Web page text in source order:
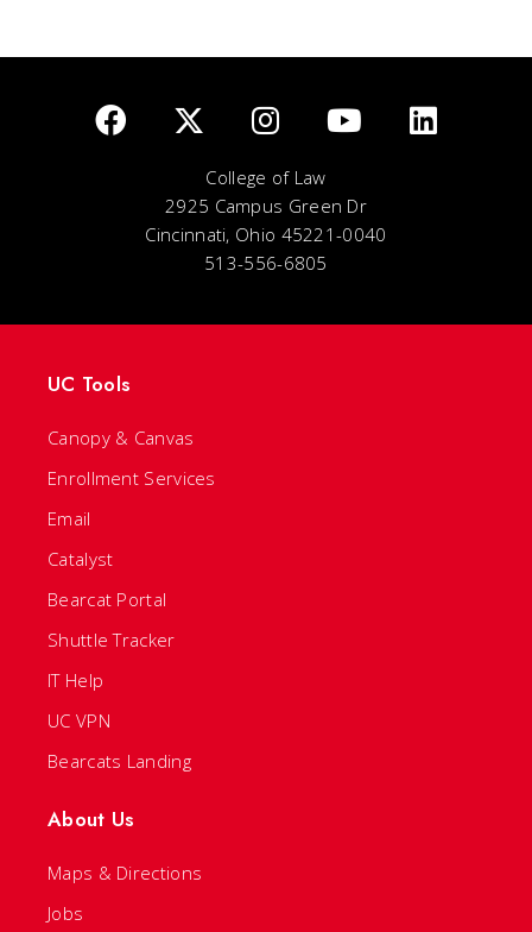
College of Law
2925 Campus Green Dr
Cincinnati, Ohio 45221-0040
513-556-6805
UC Tools
Canopy & Canvas
Enrollment Services
Email
Catalyst
Bearcat Portal
Shuttle Tracker
IT Help
UC VPN
Bearcats Landing
About Us
Maps & Directions
Jobs